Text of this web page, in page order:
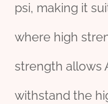
psi, making it
where high
strength allows
withstand the